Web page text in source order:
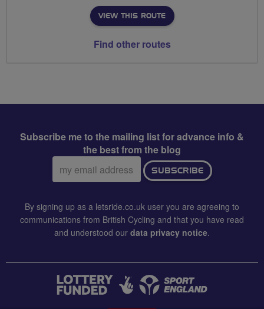
VIEW THIS ROUTE
Find other routes
Subscribe me to the mailing list for advance info &
the best from the blog
Email
address:
SUBSCRIBE
By signing up as a letsride.co.uk user you are agreeing to
communications from British Cycling and that you have read
and understood our data privacy notice.